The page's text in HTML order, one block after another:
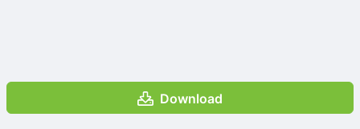
Download